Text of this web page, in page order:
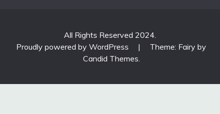
All Rights Reserved 2024.
Proudly powered by WordPress
|
Theme: Fairy by
Candid Themes.